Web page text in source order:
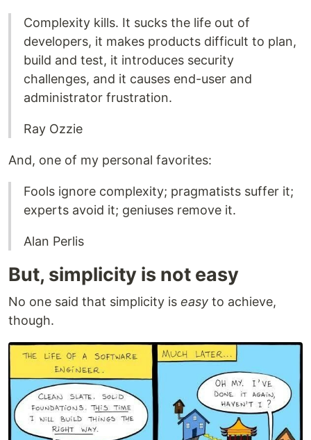
Complexity kills. It sucks the life out of
developers, it makes products difficult to plan,
build and test, it introduces security
challenges, and it causes end-user and
administrator frustration.
Ray Ozzie
And, one of my personal favorites:
Fools ignore complexity; pragmatists suffer it;
experts avoid it; geniuses remove it.
Alan Perlis
But, simplicity is not easy
No one said that simplicity is easy to achieve,
though.